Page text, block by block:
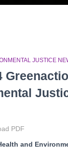
JUSTICE
PDF
and